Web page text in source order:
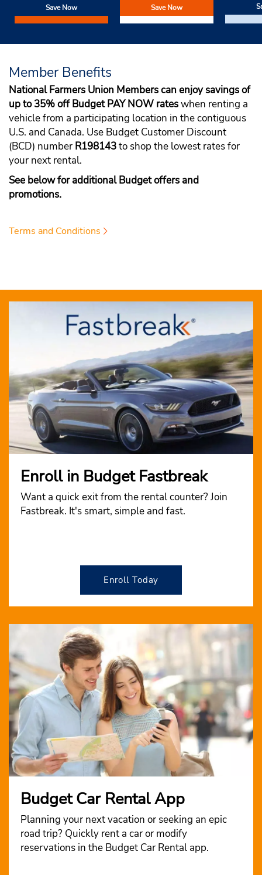
Save Now Save Now
Member Benefits
National Farmers Union Members can enjoy savings of
up to 35% off Budget PAY NOW rateswhen renting a
vehicle from a participating location in the contiguous
U.S. and Canada. Use Budget Customer Discount
(BCD) number R198143to shop the lowest rates for
your next rental.
See below for additional Budget offers and
promotions.
Terms and Conditions
Enroll in Budget Fastbreak
Want a quick exit from the rental counter? Join
Fastbreak. It's smart, simple and fast.
Enroll Today
Budget Car Rental App
Planning your next vacation or seeking an epic
road trip? Quickly rent a car or modify
reservations in the Budget Car Rental app.